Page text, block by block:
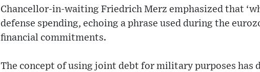
Chancellor-in-waiting Friedrich Merz emphasized that
defense spending, echoing a phrase used during the
financial commitments.
The concept of using joint debt for military purposes has